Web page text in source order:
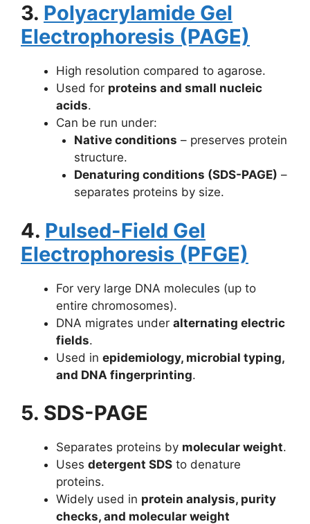
3. Polyacrylamide Gel
Electrophoresis (PAGE)
High resolution compared to agarose.
Used for proteins and small nucleic
acids.
Can be run under:
Native conditions – preserves protein
structure.
Denaturing conditions (SDS-PAGE) –
separates proteins by size.
4. Pulsed-Field Gel
Electrophoresis (PFGE)
For very large DNA molecules (up to
entire chromosomes).
DNA migrates under alternating electric
fields.
Used in epidemiology, microbial typing,
and DNA fingerprinting.
5. SDS-PAGE
Separates proteins by molecular weight.
Uses detergent SDS to denature
proteins.
Widely used in protein analysis, purity
checks, and molecular weight